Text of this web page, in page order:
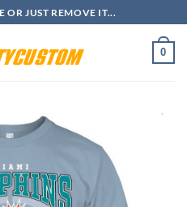
OR JUST REMOVE IT...
0